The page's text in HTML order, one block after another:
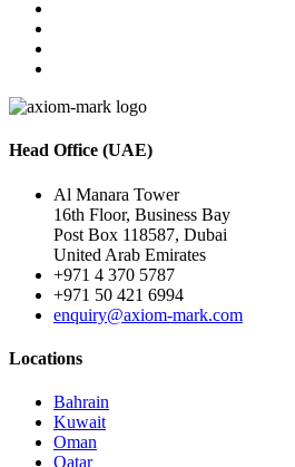
Head Office (UAE)
Al Manara Tower
16th Floor, Business Bay
Post Box 118587, Dubai
United Arab Emirates
+971 4 370 5787
+971 50 421 6994
enquiry@axiom-mark.com
Locations
Bahrain
Kuwait
Oman
Qatar